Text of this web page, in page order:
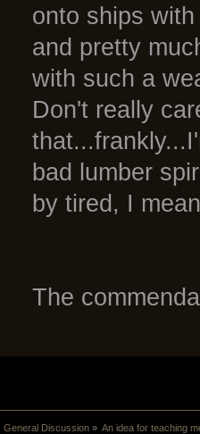
onto ships
and pretty
with such a
Don't really
bad lumber
by tired, I
The
General Discussion» An idea for teaching